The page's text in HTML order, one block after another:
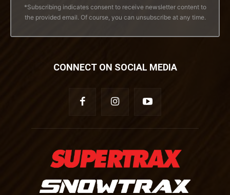
*Subscribing indicates consent to receive newsletter content to
the provided email. Of course, you can unsubscribe at any time.
CONNECT ON SOCIAL MEDIA